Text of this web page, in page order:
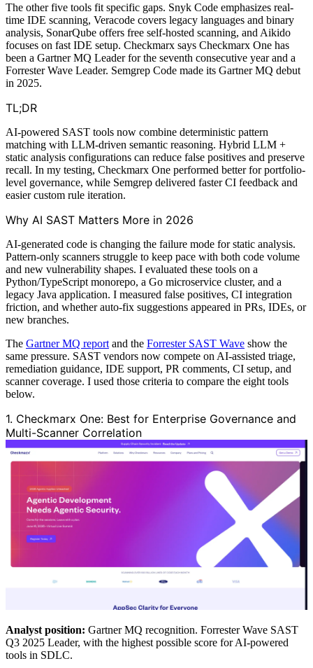
The other five tools fit specific gaps. Snyk Code emphasizes real-
time IDE scanning, Veracode covers legacy languages and binary
analysis, SonarQube offers free self-hosted scanning, and Aikido
focuses on fast IDE setup. Checkmarx says Checkmarx One has
been a Gartner MQ Leader for the seventh consecutive year and a
Forrester Wave Leader. Semgrep Code made its Gartner MQ debut
in 2025.
TL;DR
AI-powered SAST tools now combine deterministic pattern
matching with LLM-driven semantic reasoning. Hybrid LLM +
static analysis configurations can reduce false positives and preserve
recall. In my testing, Checkmarx One performed better for portfolio-
level governance, while Semgrep delivered faster CI feedback and
easier custom rule iteration.
Why AI SAST Matters More in 2026
AI-generated code is changing the failure mode for static analysis.
Pattern-only scanners struggle to keep pace with both code volume
and new vulnerability shapes. I evaluated these tools on a
Python/TypeScript monorepo, a Go microservice cluster, and a
legacy Java application. I measured false positives, CI integration
friction, and whether auto-fix suggestions appeared in PRs, IDEs, or
new branches.
The Gartner MQ report and the Forrester SAST Wave show the
same pressure. SAST vendors now compete on AI-assisted triage,
remediation guidance, IDE support, PR comments, CI setup, and
scanner coverage. I used those criteria to compare the eight tools
below.
1. Checkmarx One: Best for Enterprise Governance and
Multi-Scanner Correlation
Analyst position: Gartner MQ recognition. Forrester Wave SAST
Q3 2025 Leader, with the highest possible score for AI-powered
tools in SDLC.